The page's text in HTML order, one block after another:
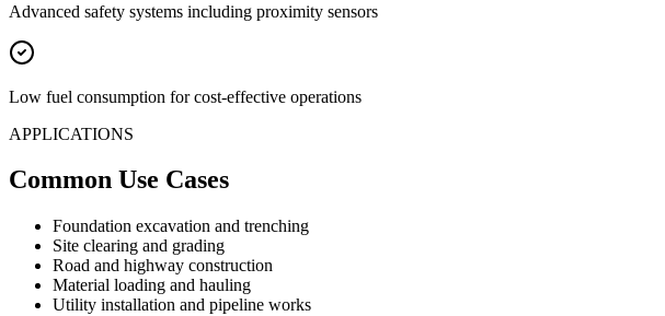
Advanced safety systems including proximity sensors
Low fuel consumption for cost-effective operations
APPLICATIONS
Common Use Cases
Foundation excavation and trenching
Site clearing and grading
Road and highway construction
Material loading and hauling
Utility installation and pipeline works